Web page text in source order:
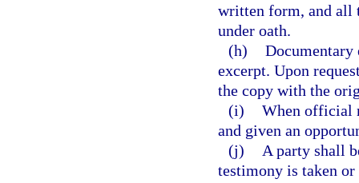
written form, and all
under oath.
(h) Documentary
excerpt. Upon
the copy with the
(i) When official
and given an
(j)
A party shall
testimony is taken or